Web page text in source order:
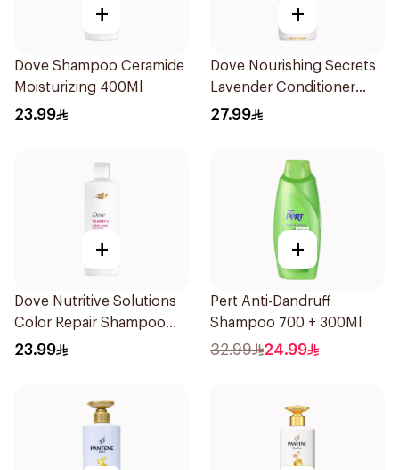
+
Dove Shampoo Ceramide
Moisturizing 400Ml
23.99
+
Dove Nourishing Secrets
Lavender Conditioner
350ml
27.99
+
Dove Nutritive Solutions
Color Repair Shampoo
400Ml
23.99
+
Pert Anti-Dandruff
Shampoo 700 + 300Ml
32.99 24.99